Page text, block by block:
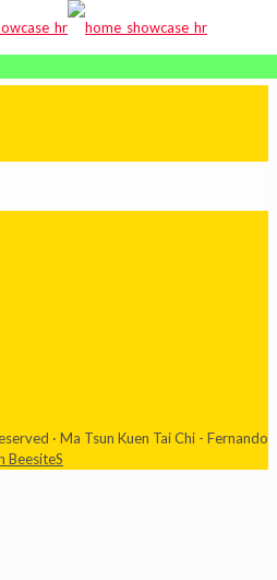
· Ma Tsun Kuen Tai Chi - Fernando
BeesiteS